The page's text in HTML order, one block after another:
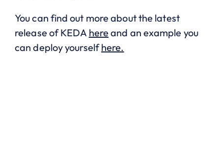
You can find out more about the latest
release of KEDA here and an example you
can deploy yourselfhere.